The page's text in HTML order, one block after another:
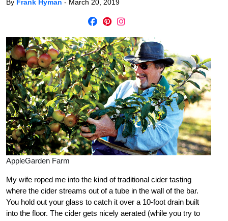
By Frank Hyman - March 20, 2019
AppleGarden Farm
My wife roped me into the kind of traditional cider tasting
where the cider streams out of a tube in the wall of the bar.
You hold out your glass to catch it over a 10-foot drain built
into the floor. The cider gets nicely aerated (while you try to